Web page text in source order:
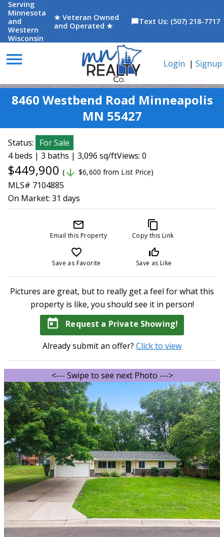
Serving
Minnesota
and
Western
Wisconsin
★ Veteran Owned
and Operated ★
chat_bubbleText Us: (507) 218-7717
menu Login | Signup
8460 Westbend Road Minneapolis
MN 55427
Status:
For Sale
4 beds | 3 baths | 3,096 sq/ftViews: 0
$449,900 ( arrow_downward $6,600 from List Price)
MLS# 7104885
On Market: 31 days
mail_outline
Email this Property
content_copy
Copy this Link
favorite_border
Save as Favorite
thumb_up_off_alt
Save as Like
Pictures are great, but to really get a feel for what this
property is like, you should see it in person!
today Request a Private Showing!
Already submit an offer? Click to view
<--- Swipe to see next Photo --->